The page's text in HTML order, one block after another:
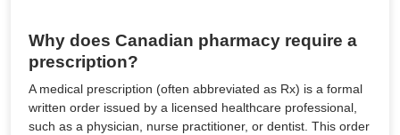
Why does Canadian pharmacy require a
prescription?
A medical prescription (often abbreviated as Rx) is a formal
written order issued by a licensed healthcare professional,
such as a physician, nurse practitioner, or dentist. This order